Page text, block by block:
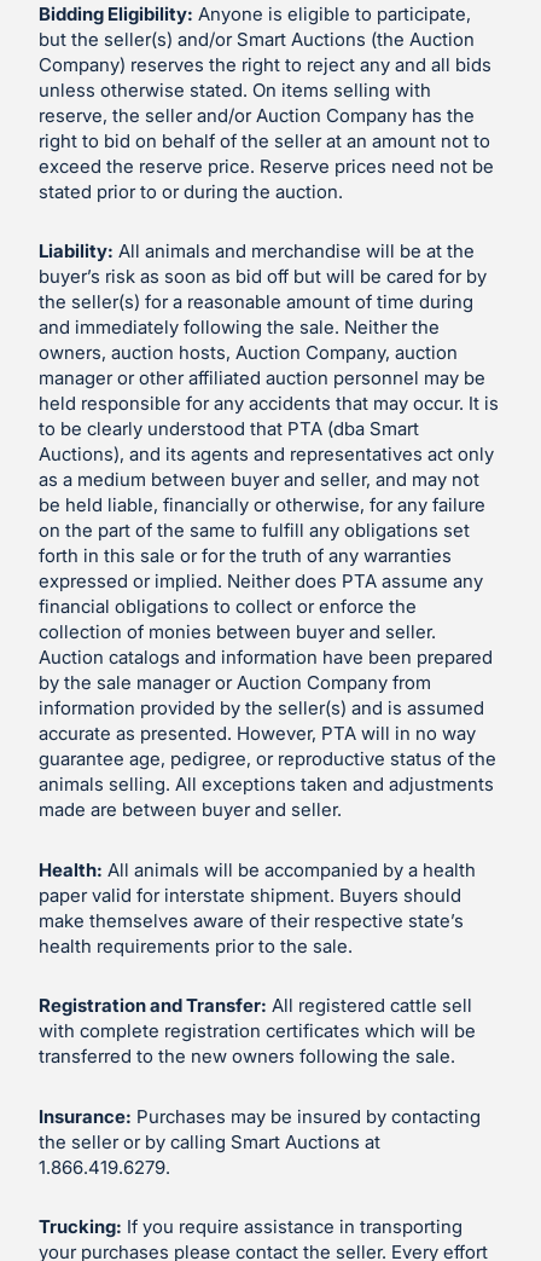
Bidding Eligibility: Anyone is eligible to participate,
but the seller(s) and/or Smart Auctions (the Auction
Company) reserves the right to reject any and all bids
unless otherwise stated. On items selling with
reserve, the seller and/or Auction Company has the
right to bid on behalf of the seller at an amount not to
exceed the reserve price. Reserve prices need not be
stated prior to or during the auction.
Liability: All animals and merchandise will be at the
buyer’s risk as soon as bid off but will be cared for by
the seller(s) for a reasonable amount of time during
and immediately following the sale. Neither the
owners, auction hosts, Auction Company, auction
manager or other affiliated auction personnel may be
held responsible for any accidents that may occur. It is
to be clearly understood that PTA (dba Smart
Auctions), and its agents and representatives act only
as a medium between buyer and seller, and may not
be held liable, financially or otherwise, for any failure
on the part of the same to fulfill any obligations set
forth in this sale or for the truth of any warranties
expressed or implied. Neither does PTA assume any
financial obligations to collect or enforce the
collection of monies between buyer and seller.
Auction catalogs and information have been prepared
by the sale manager or Auction Company from
information provided by the seller(s) and is assumed
accurate as presented. However, PTA will in no way
guarantee age, pedigree, or reproductive status of the
animals selling. All exceptions taken and adjustments
made are between buyer and seller.
Health: All animals will be accompanied by a health
paper valid for interstate shipment. Buyers should
make themselves aware of their respective state’s
health requirements prior to the sale.
Registration and Transfer: All registered cattle sell
with complete registration certificates which will be
transferred to the new owners following the sale.
Insurance: Purchases may be insured by contacting
the seller or by calling Smart Auctions at
1.866.419.6279.
Trucking: If you require assistance in transporting
your purchases please contact the seller. Every effort